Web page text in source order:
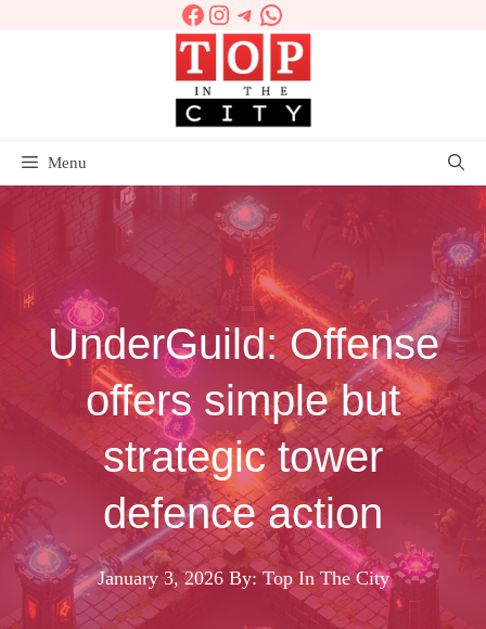
Facebook
Instagram
Telegram
WhatsApp
Menu
UnderGuild: Offense
offers simple but
strategic tower
defence action
January 3, 2026 By: Top In The City